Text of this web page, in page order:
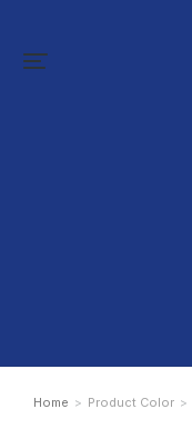
You are here:
Home Product Color